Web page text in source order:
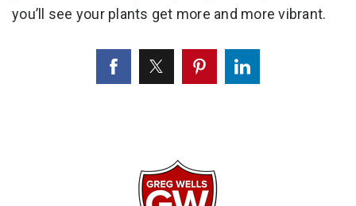
you’ll see your plants get more and more vibrant.